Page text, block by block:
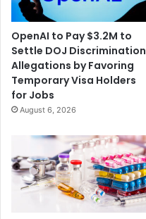
OpenAI to Pay $3.2M to
Settle DOJ Discrimination
Allegations by Favoring
Temporary Visa Holders
for Jobs
August 6, 2026